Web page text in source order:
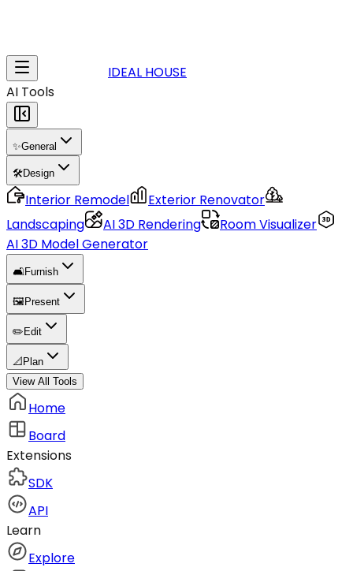
IDEAL HOUSE
AI Tools
✨General
🛠️Design
Interior Remodel
Exterior Renovator
Landscaping
AI 3D Rendering
Room Visualizer
AI 3D Model Generator
🛋️Furnish
🖼️ Present
✏️ Edit
📐 Plan
View All Tools
Home
Board
Extensions
SDK
API
Learn
Explore